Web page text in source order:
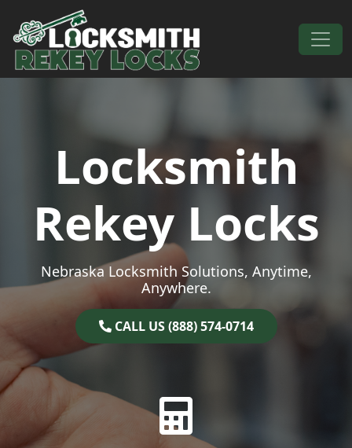
Skip to content
Main Navigation
Locksmith
Rekey Locks
Nebraska Locksmith Solutions, Anytime,
Anywhere.
CALL US (888) 574-0714